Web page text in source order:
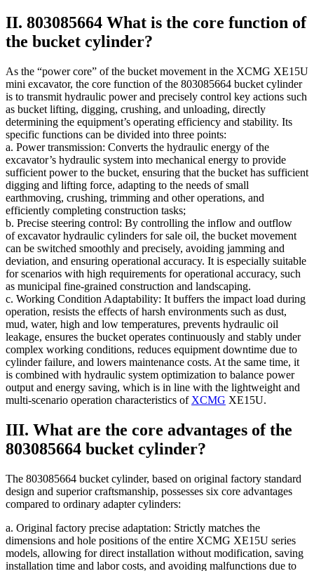
II. 803085664 What is the core function of
the bucket cylinder?
As the “power core” of the bucket movement in the XCMG XE15U
mini excavator, the core function of the 803085664 bucket cylinder
is to transmit hydraulic power and precisely control key actions such
as bucket lifting, digging, crushing, and unloading, directly
determining the equipment’s operating efficiency and stability. Its
specific functions can be divided into three points:
a. Power transmission: Converts the hydraulic energy of the
excavator’s hydraulic system into mechanical energy to provide
sufficient power to the bucket, ensuring that the bucket has sufficient
digging and lifting force, adapting to the needs of small
earthmoving, crushing, trimming and other operations, and
efficiently completing construction tasks;
b. Precise steering control: By controlling the inflow and outflow
of excavator hydraulic cylinders for sale oil, the bucket movement
can be switched smoothly and precisely, avoiding jamming and
deviation, and ensuring operational accuracy. It is especially suitable
for scenarios with high requirements for operational accuracy, such
as municipal fine-grained construction and landscaping.
c. Working Condition Adaptability: It buffers the impact load during
operation, resists the effects of harsh environments such as dust,
mud, water, high and low temperatures, prevents hydraulic oil
leakage, ensures the bucket operates continuously and stably under
complex working conditions, reduces equipment downtime due to
cylinder failure, and lowers maintenance costs. At the same time, it
is combined with hydraulic system optimization to balance power
output and energy saving, which is in line with the lightweight and
multi-scenario operation characteristics of XCMG XE15U.
III. What are the core advantages of the
803085664 bucket cylinder?
The 803085664 bucket cylinder, based on original factory standard
design and superior craftsmanship, possesses six core advantages
compared to ordinary adapter cylinders:
a. Original factory precise adaptation: Strictly matches the
dimensions and hole positions of the entire XCMG XE15U series
models, allowing for direct installation without modification, saving
installation time and labor costs, and avoiding malfunctions due to